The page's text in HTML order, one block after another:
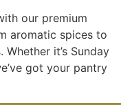
our premium
aromatic spices to
it’s Sunday
got your pantry